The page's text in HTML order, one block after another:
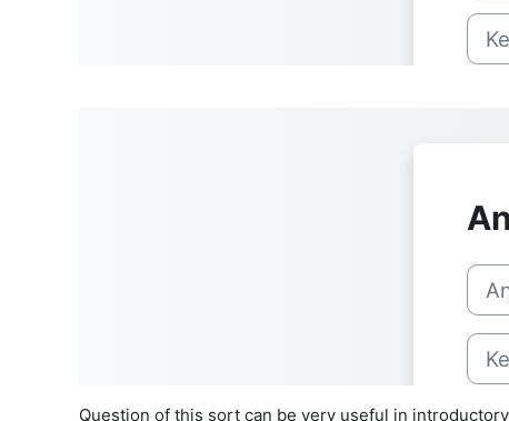
Question of this sort can be very useful in